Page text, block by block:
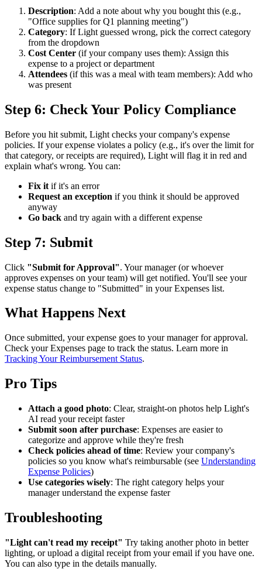
Description: Add a note about why you bought this (e.g.,
"Office supplies for Q1 planning meeting")
Category: If Light guessed wrong, pick the correct category
from the dropdown
Cost Center (if your company uses them): Assign this
expense to a project or department
Attendees (if this was a meal with team members): Add who
was present
Step 6: Check Your Policy Compliance
Before you hit submit, Light checks your company's expense
policies. If your expense violates a policy (e.g., it's over the limit for
that category, or receipts are required), Light will flag it in red and
explain what's wrong. You can:
Fix it if it's an error
Request an exception if you think it should be approved
anyway
Go back and try again with a different expense
Step 7: Submit
Click "Submit for Approval". Your manager (or whoever
approves expenses on your team) will get notified. You'll see your
expense status change to "Submitted" in your Expenses list.
What Happens Next
Once submitted, your expense goes to your manager for approval.
Check your Expenses page to track the status. Learn more in
Tracking Your Reimbursement Status.
Pro Tips
Attach a good photo: Clear, straight-on photos help Light's
AI read your receipt faster
Submit soon after purchase: Expenses are easier to
categorize and approve while they're fresh
Check policies ahead of time: Review your company's
policies so you know what's reimbursable (see Understanding
Expense Policies)
Use categories wisely: The right category helps your
manager understand the expense faster
Troubleshooting
"Light can't read my receipt" Try taking another photo in better
lighting, or upload a digital receipt from your email if you have one.
You can also type in the details manually.